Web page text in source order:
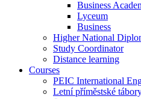
Business
Lyceum
Business
Higher National
Study Coordinator
Distance learning
Courses
PEIC International
Letní příměstské